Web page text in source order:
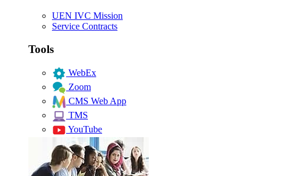
UEN IVC Mission
Service Contracts
Tools
WebEx
Zoom
CMS Web App
TMS
YouTube